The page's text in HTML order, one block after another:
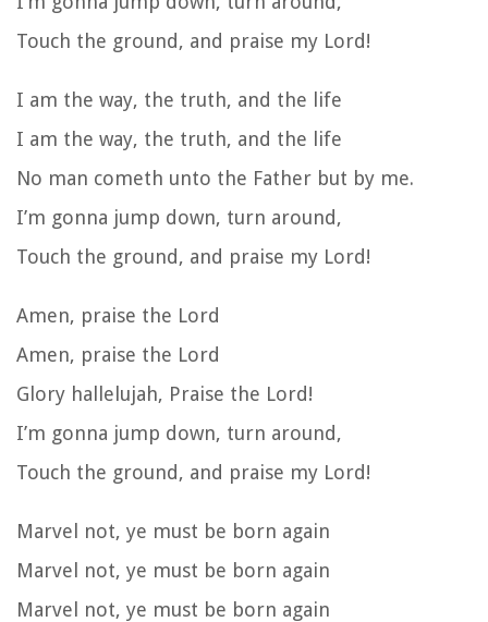
Touch the ground, and praise my Lord!
I am the way, the truth, and the life
I am the way, the truth, and the life
No man cometh unto the Father but by me.
I’m gonna jump down, turn around,
Touch the ground, and praise my Lord!
Amen, praise the Lord
Amen, praise the Lord
Glory hallelujah, Praise the Lord!
I’m gonna jump down, turn around,
Touch the ground, and praise my Lord!
Marvel not, ye must be born again
Marvel not, ye must be born again
Marvel not, ye must be born again